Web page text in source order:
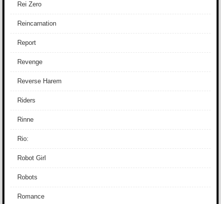
Rei Zero
Reincarnation
Report
Revenge
Reverse Harem
Riders
Rinne
Rio:
Robot Girl
Robots
Romance